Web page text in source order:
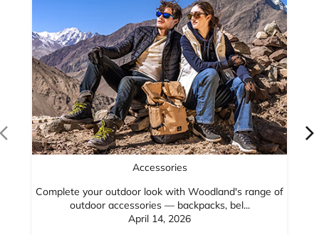
Accessories
Complete your outdoor look with Woodland's range of
outdoor accessories — backpacks, bel...
April 14, 2026